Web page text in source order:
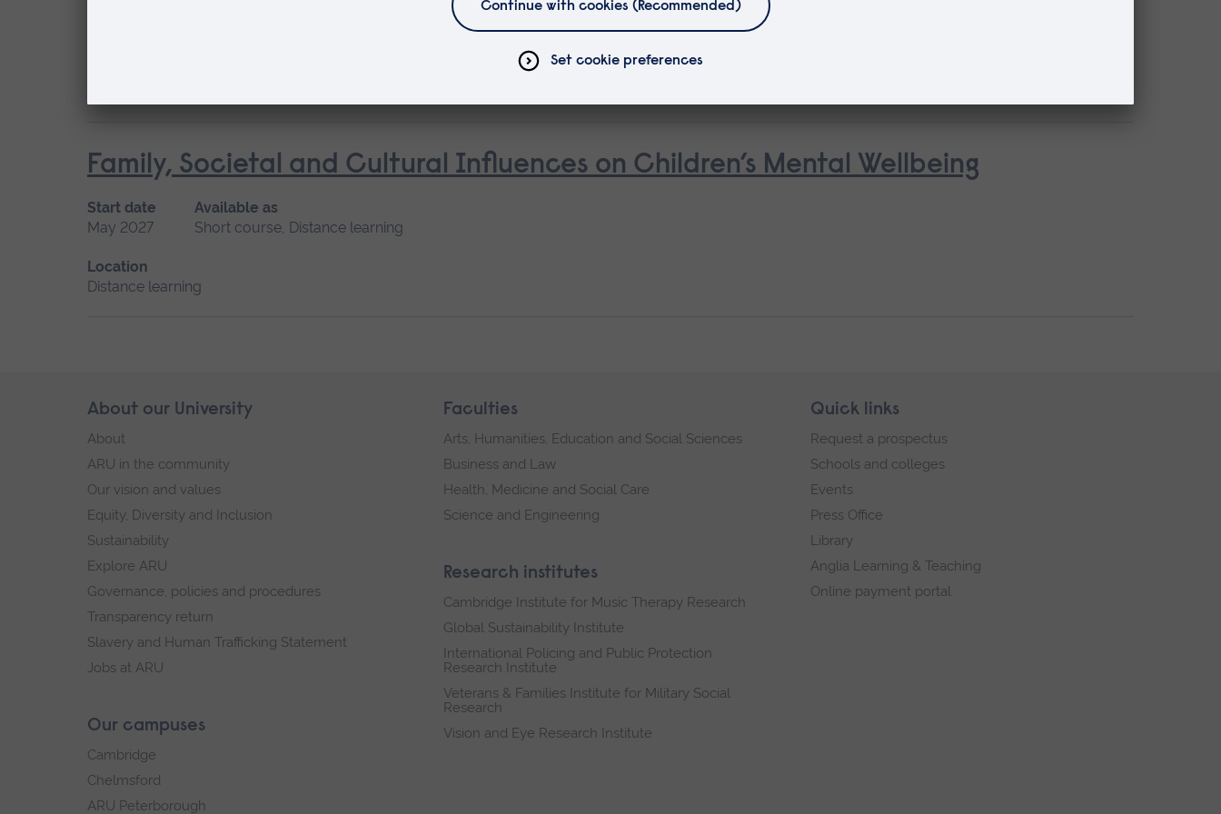
Family, Societal and Cultural Influences on Children’s Mental Wellbeing
Start date
May 2027
Available as
Short course, Distance learning
Location
Distance learning
Skip
footer
About our University
About
ARU in the community
Our vision and values
Equity, Diversity and Inclusion
Sustainability
Explore ARU
Governance, policies and procedures
Transparency return
Slavery and Human Trafficking Statement
Jobs at ARU
Our campuses
Cambridge
Chelmsford
ARU Peterborough
Faculties
Arts, Humanities, Education and Social Sciences
Business and Law
Health, Medicine and Social Care
Science and Engineering
Research institutes
Cambridge Institute for Music Therapy Research
Global Sustainability Institute
International Policing and Public Protection
Research Institute
Veterans & Families Institute for Military Social
Research
Vision and Eye Research Institute
Quick links
Request a prospectus
Schools and colleges
Events
Press Office
Library
Anglia Learning & Teaching
Online payment portal